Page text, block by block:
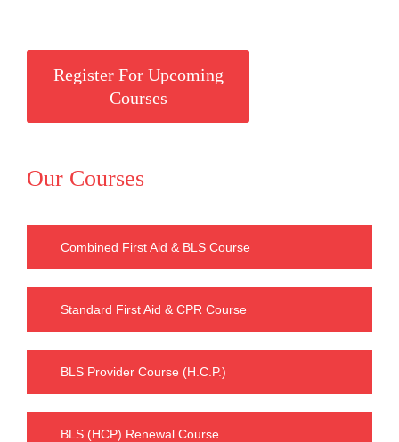
Register For Upcoming
Courses
Our Courses
Combined First Aid & BLS Course
Standard First Aid & CPR Course
BLS Provider Course (H.C.P.)
BLS (HCP) Renewal Course